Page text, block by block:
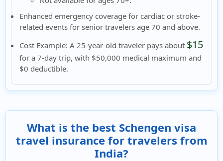
Enhanced emergency coverage for cardiac or stroke-
related events for senior travelersage 70 and above.
Cost Example: A 25-year-old traveler pays about $15
for a 7-day trip, with $50,000 medical maximum and
$0 deductible.
What is the best Schengen visa
travel insurance for travelers from
India?